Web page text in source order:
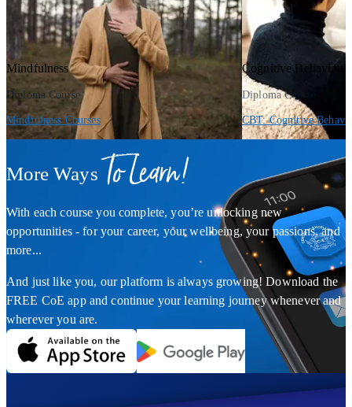
Mindfulness
Diploma Course
Mindfulness Courses
Cognitive
Diploma Course
CBT: Cognitive
More Ways To Learn!
With each course you complete, you’re unlocking new
opportunities - for your career, your wellbeing, your passions, and
more...
And just like you, our platform is always growing! Download the
FREE CoE app and continue your learning journey whenever and
wherever you are.